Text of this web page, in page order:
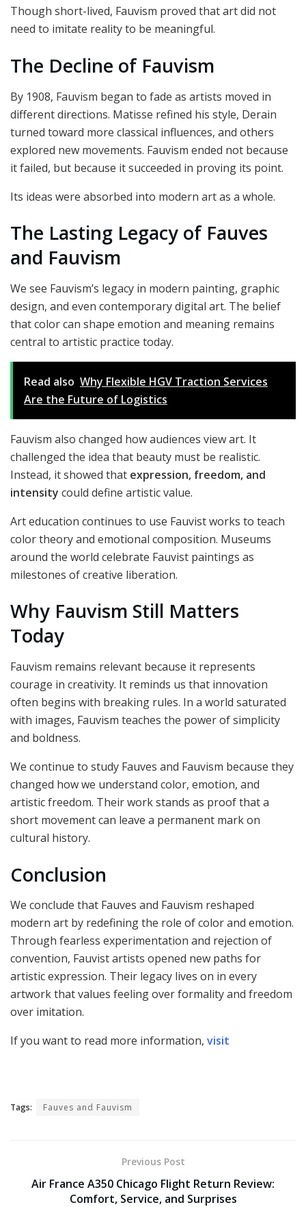
Though short-lived, Fauvism proved that art did not
need to imitate reality to be meaningful.
The Decline of Fauvism
By 1908, Fauvism began to fade as artists moved in
different directions. Matisse refined his style, Derain
turned toward more classical influences, and others
explored new movements. Fauvism ended not because
it failed, but because it succeeded in proving its point.
Its ideas were absorbed into modern art as a whole.
The Lasting Legacy of Fauves
and Fauvism
We see Fauvism’s legacy in modern painting, graphic
design, and even contemporary digital art. The belief
that color can shape emotion and meaning remains
central to artistic practice today.
Read also Why Flexible HGV Traction Services
Are the Future of Logistics
Fauvism also changed how audiences view art. It
challenged the idea that beauty must be realistic.
Instead, it showed that expression, freedom, and
intensity could define artistic value.
Art education continues to use Fauvist works to teach
color theory and emotional composition. Museums
around the world celebrate Fauvist paintings as
milestones of creative liberation.
Why Fauvism Still Matters
Today
Fauvism remains relevant because it represents
courage in creativity. It reminds us that innovation
often begins with breaking rules. In a world saturated
with images, Fauvism teaches the power of simplicity
and boldness.
We continue to study Fauves and Fauvism because they
changed how we understand color, emotion, and
artistic freedom. Their work stands as proof that a
short movement can leave a permanent mark on
cultural history.
Conclusion
We conclude that Fauves and Fauvism reshaped
modern art by redefining the role of color and emotion.
Through fearless experimentation and rejection of
convention, Fauvist artists opened new paths for
artistic expression. Their legacy lives on in every
artwork that values feeling over formality and freedom
over imitation.
If you want to read more information, visit
Tags: Fauves and Fauvism
Previous Post
Air France A350 Chicago Flight Return Review:
Comfort, Service, and Surprises